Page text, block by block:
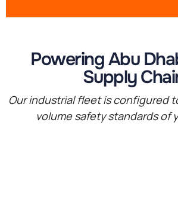
Powering Abu
Supply
Our industrial fleet is configured
volume safety standards of